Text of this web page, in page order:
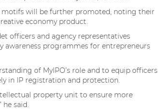
will be further promoted, noting their
economy product.
officers and agency representatives
awareness programmes for entrepreneurs
of MyIPO’s role and to equip officers
in IP registration and protection.
property unit to ensure more
said.